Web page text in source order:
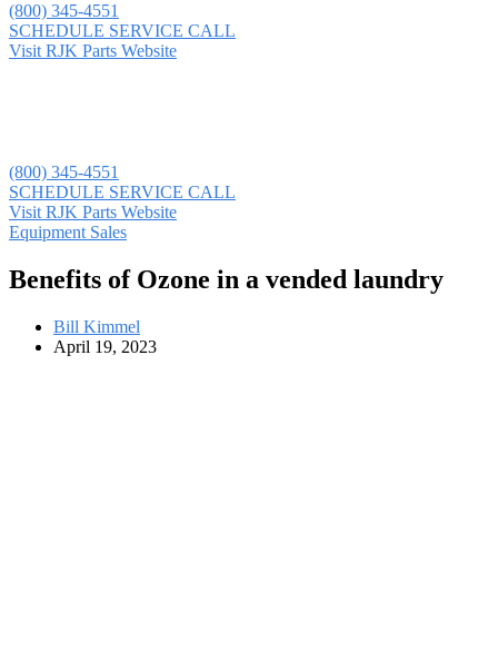
(800) 345-4551
SCHEDULE SERVICE CALL
Visit RJK Parts Website
(800) 345-4551
SCHEDULE SERVICE CALL
Visit RJK Parts Website
Equipment Sales
Benefits of Ozone in a vended laundry
Bill Kimmel
April 19, 2023